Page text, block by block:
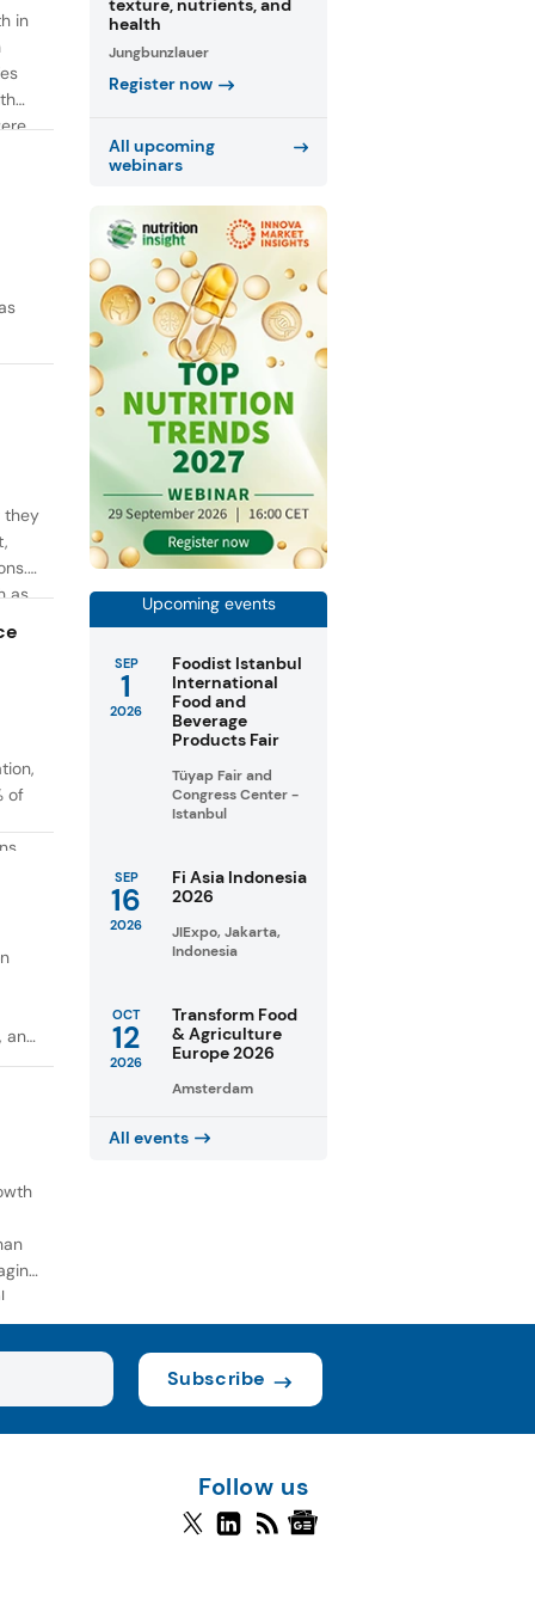
in
they
as
At
of
and
texture, nutrients, and
health
Jungbunzlauer
Register now
All upcoming
webinars
Upcoming events
SEP
1
2026
Foodist Istanbul
International
Food and
Beverage
Products Fair
Tüyap Fair and
Congress Center -
Istanbul
SEP
16
2026
Fi Asia Indonesia
2026
JIExpo, Jakarta,
Indonesia
OCT
12
2026
Transform Food
& Agriculture
Europe 2026
Amsterdam
All events
Subscribe
Follow us